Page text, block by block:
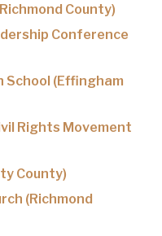
County)
Conference
School (Effingham
Rights Movement
County)
(Richmond